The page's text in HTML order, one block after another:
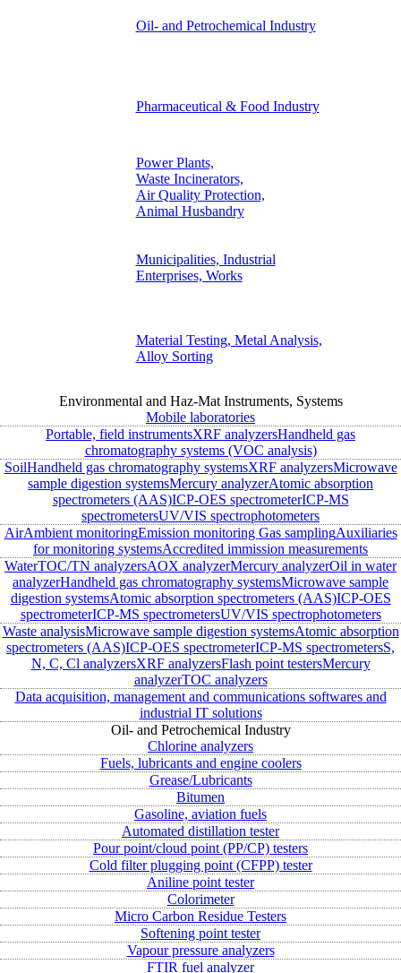
Oil- and Petrochemical Industry
Pharmaceutical & Food Industry
Power Plants,
Waste Incinerators,
Air Quality Protection,
Animal Husbandry
Municipalities, Industrial
Enterprises, Works
Material Testing, Metal Analysis,
Alloy Sorting
Environmental and Haz-Mat Instruments, Systems
Mobile laboratories
Portable, field instrumentsXRF analyzersHandheld gas
chromatography systems (VOC analysis)
SoilHandheld gas chromatography systemsXRF analyzersMicrowave
sample digestion systemsMercury analyzerAtomic absorption
spectrometers (AAS)ICP-OES spectrometerICP-MS
spectrometersUV/VIS spectrophotometers
AirAmbient monitoringEmission monitoring Gas samplingAuxiliaries
for monitoring systemsAccredited immission measurements
WaterTOC/TN analyzersAOX analyzerMercury analyzerOil in water
analyzerHandheld gas chromatography systemsMicrowave sample
digestion systemsAtomic absorption spectrometers (AAS)ICP-OES
spectrometerICP-MS spectrometersUV/VIS spectrophotometers
Waste analysisMicrowave sample digestion systemsAtomic absorption
spectrometers (AAS)ICP-OES spectrometerICP-MS spectrometersS,
N, C, Cl analyzersXRF analyzersFlash point testersMercury
analyzerTOC analyzers
Data acquisition, management and communications softwares and
industrial IT solutions
Oil- and Petrochemical Industry
Chlorine analyzers
Fuels, lubricants and engine coolers
Grease/Lubricants
Bitumen
Gasoline, aviation fuels
Automated distillation tester
Pour point/cloud point (PP/CP) testers
Cold filter plugging point (CFPP) tester
Aniline point tester
Colorimeter
Micro Carbon Residue Testers
Softening point tester
Vapour pressure analyzers
FTIR fuel analyzer